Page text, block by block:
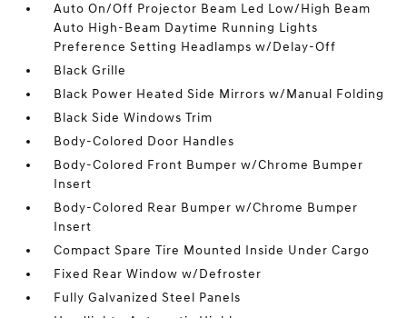
Auto On/Off Projector Beam Led Low/High Beam
Auto High-Beam Daytime Running Lights
Preference Setting Headlamps w/Delay-Off
Black Grille
Black Power Heated Side Mirrors w/Manual Folding
Black Side Windows Trim
Body-Colored Door Handles
Body-Colored Front Bumper w/Chrome Bumper
Insert
Body-Colored Rear Bumper w/Chrome Bumper
Insert
Compact Spare Tire Mounted Inside Under Cargo
Fixed Rear Window w/Defroster
Fully Galvanized Steel Panels